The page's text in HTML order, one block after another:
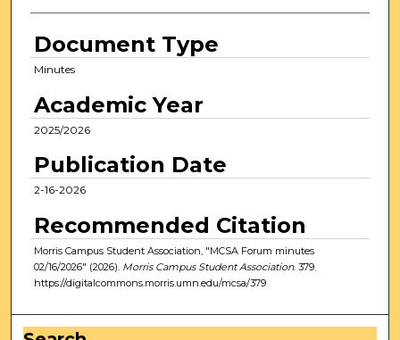
Document Type
Minutes
Academic Year
2025/2026
Publication Date
2-16-2026
Recommended Citation
Morris Campus Student Association, "MCSA Forum minutes
02/16/2026" (2026). Morris Campus Student Association. 379.
https://digitalcommons.morris.umn.edu/mcsa/379